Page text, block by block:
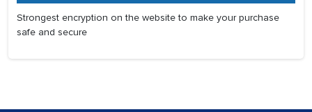
Strongest encryption on the website to make your purchase
safe and secure